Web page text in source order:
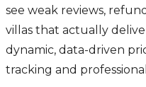
see weak reviews,
villas that actually
dynamic, data-driven
tracking and